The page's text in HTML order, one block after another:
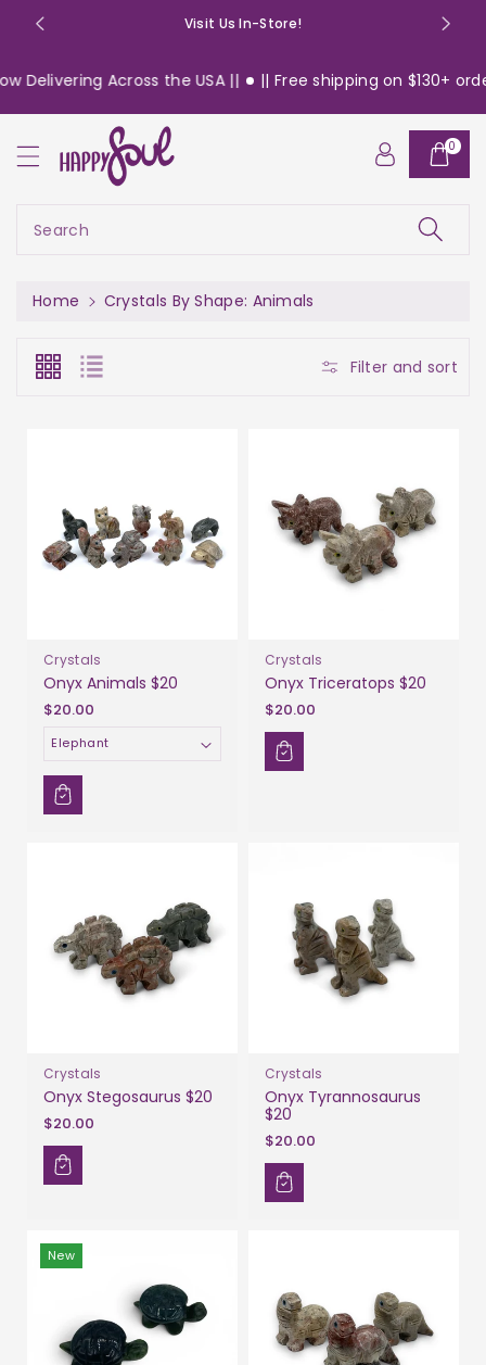
Visit Us In-Store!
Across the USA || || Free shipping on $130+ orders
Search
0
Home Crystals By Shape: Animals
Filter and sort
Crystals
Onyx Animals $20
$20.00
Crystals
Onyx Triceratops $20
$20.00
Crystals
Onyx Stegosaurus $20
$20.00
Crystals
Onyx Tyrannosaurus
$20
$20.00
New